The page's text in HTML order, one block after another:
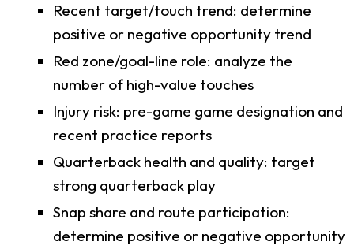
Recent target/touch trend: determine
positive or negative opportunity trend
Red zone/goal-line role: analyze the
number of high-value touches
Injury risk: pre-game game designation and
recent practice reports
Quarterback health and quality: target
strong quarterback play
Snap share and route participation:
determine positive or negative opportunity